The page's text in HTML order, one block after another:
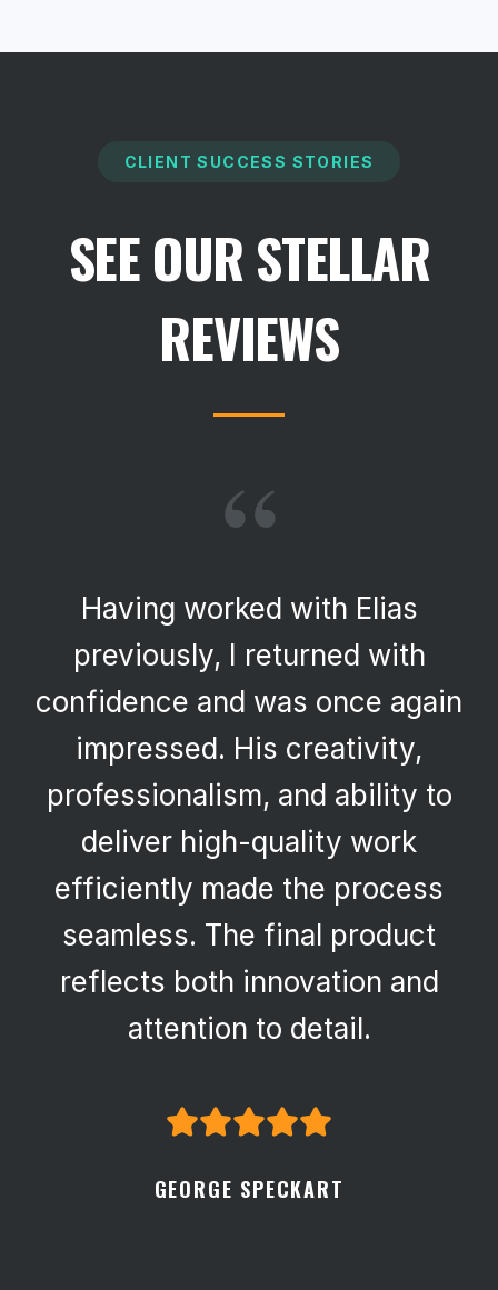
CLIENT SUCCESS STORIES
SEE OUR STELLAR
REVIEWS
“
Having worked with Elias
previously, I returned with
confidence and was once again
impressed. His creativity,
professionalism, and ability to
deliver high-quality work
efficiently made the process
seamless. The final product
reflects both innovation and
attention to detail.
GEORGE SPECKART